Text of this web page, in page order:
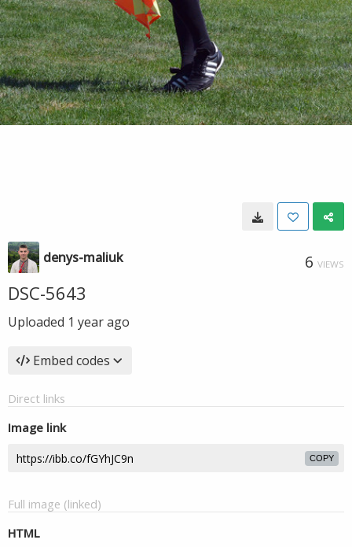
denys-maliuk 6 VIEWS
DSC-5643
Uploaded 1 year ago
Embed codes
Direct links
Image link
COPY
Full image (linked)
HTML